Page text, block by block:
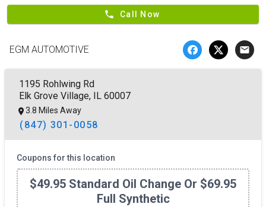
phone Call Now
EGM AUTOMOTIVE email
1195 Rohlwing Rd
Elk Grove Village, IL 60007
3.8 Miles Away
(847) 301-0058
Coupons for this location
$49.95 Standard Oil Change Or $69.95
Full Synthetic